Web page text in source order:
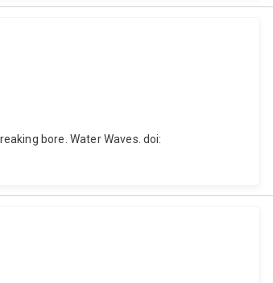
bore. Water Waves. doi: